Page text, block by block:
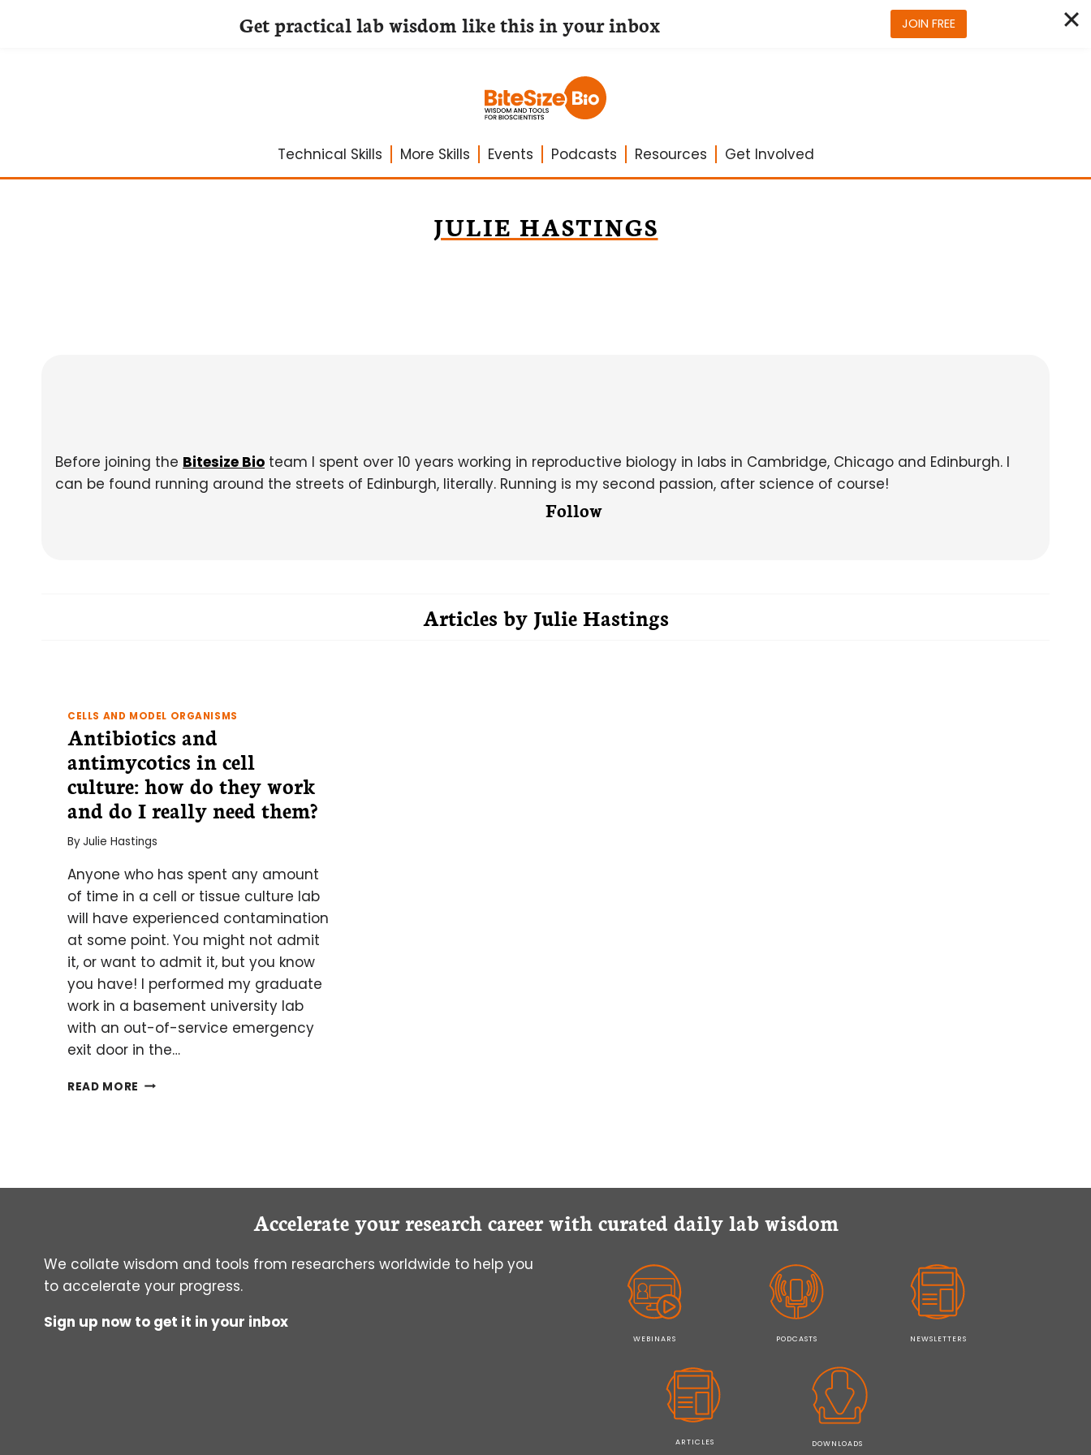
Technical Skills More Skills Events Podcasts Resources Get Involved
JULIE HASTINGS
Before joining the Bitesize Bio team I spent over 10 years working in reproductive biology in labs in Cambridge, Chicago and Edinburgh. I
can be found running around the streets of Edinburgh, literally. Running is my second passion, after science of course!
Follow
Articles by Julie Hastings
CELLS AND MODEL ORGANISMS
Antibiotics and
antimycotics in cell
culture: how do they work
and do I really need them?
ByJulie Hastings
Anyone who has spent any amount
of time in a cell or tissue culture lab
will have experienced contamination
at some point. You might not admit
it, or want to admit it, but you know
you have! I performed my graduate
work in a basement university lab
with an out-of-service emergency
exit door in the…
READ MORE ANTIBIOTICS
HOW
DO
I
NEED
Accelerate your research career with curated daily lab wisdom
We collate wisdom and tools from researchers worldwide to help you
to accelerate your progress.
Sign up now to get it in your inbox
WEBINARS PODCASTS NEWSLETTERS
ARTICLES DOWNLOADS
Get practical lab wisdom like this in your inbox JOIN FREE